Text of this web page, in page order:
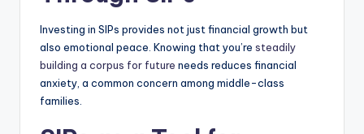
Investing in SIPs provides not just financial growth but
also emotional peace. Knowing that you’re steadily
building a corpus for future needs reduces financial
anxiety, a common concern among middle-class
families.